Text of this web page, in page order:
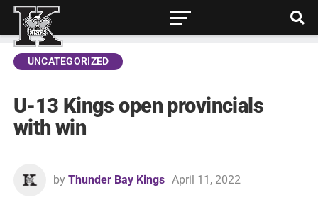
UNCATEGORIZED
U-13 Kings open provincials
with win
by Thunder Bay Kings April 11, 2022